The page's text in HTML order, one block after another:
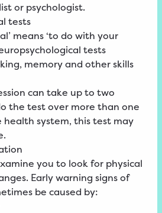
or psychologist.
tests
means ‘to do with your
tests
memory and other skills
can take up to two
the test over more than one
system, this test may
you to look for physical
Early warning signs of
be caused by: